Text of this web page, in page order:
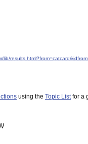
lib/
using the Topic Listfor a